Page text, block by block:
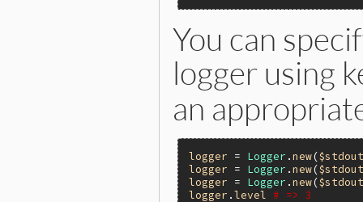
You can
logger using
an
logger = Logger .new(
logger = Logger .new(
logger = Logger .new(
logger .level # => 3